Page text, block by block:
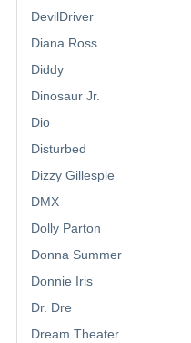
DevilDriver
Diana Ross
Diddy
Dinosaur Jr.
Dio
Disturbed
Dizzy Gillespie
DMX
Dolly Parton
Donna Summer
Donnie Iris
Dr. Dre
Dream Theater